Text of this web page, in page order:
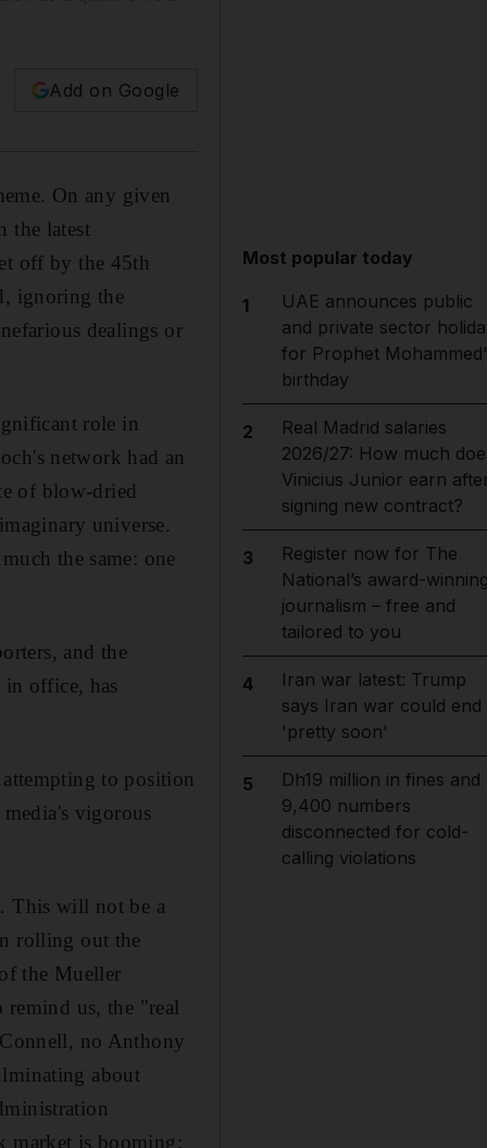
Add on Google
On any given
the latest
off by the 45th
ignoring the
dealings or
role in
network had an
of blow-dried
universe.
the same: one
and the
office, has
to position
vigorous
This will not be a
rolling out the
the Mueller
us, the "real
no Anthony
about
market is booming;
Most popular today
1
UAE announces public
and private sector
for Prophet
birthday
2
Real Madrid salaries
2026/27: How much
Vinicius Junior earn
signing new contract?
3
Register now for The
National’s award-
journalism – free and
tailored to you
4
Iran war latest: Trump
says Iran war could end
'pretty soon'
5
Dh19 million in fines and
9,400 numbers
disconnected for cold-
calling violations